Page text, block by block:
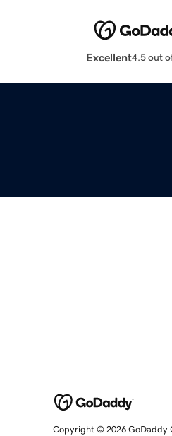
Excellent4.5 out
Copyright © 2026 GoDaddy